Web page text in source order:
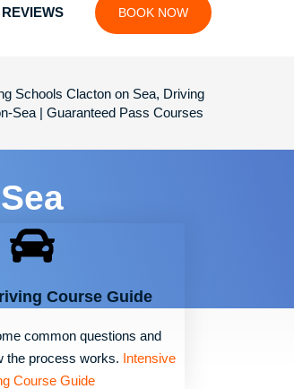
REVIEWS BOOK NOW
Schools Clacton on Sea, Driving
Sea | Guaranteed Pass Courses
Course Guide
common questions and
the process works. Intensive
Course Guide